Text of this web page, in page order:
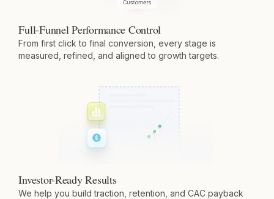
Full-Funnel Performance Control
From first click to final conversion, every stage is
measured, refined, and aligned to growth targets.
Investor-Ready Results
We help you build traction, retention, and CAC payback